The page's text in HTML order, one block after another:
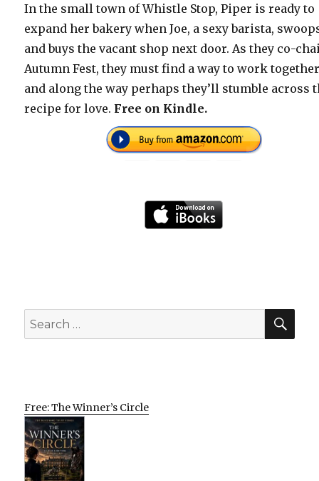
In the small town of Whistle Stop, Piper is ready to
expand her bakery when Joe, a sexy barista,
and buys the vacant shop next door. As they co-
Autumn Fest, they must find a way to work
and along the way perhaps they’ll stumble across
recipe for love. Free on Kindle.
Search
for:
Free: The Winner’s Circle